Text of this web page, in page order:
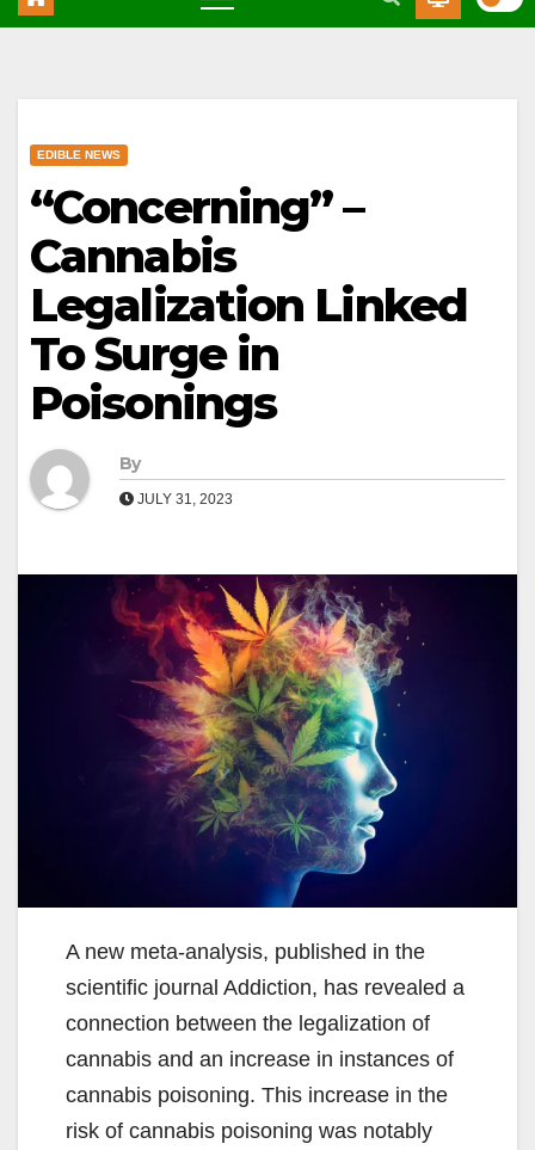
EDIBLE NEWS
“Concerning” –
Cannabis
Legalization Linked
To Surge in
Poisonings
By
JULY 31, 2023
A new meta-analysis, published in the
scientific journal Addiction, has revealed a
connection between the legalization of
cannabis and an increase in instances of
cannabis poisoning. This increase in the
risk of cannabis poisoning was notably